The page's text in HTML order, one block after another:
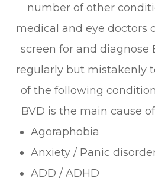
number of other
medical and eye doctors
screen for and diagnose
regularly but mistakenly
of the following
BVD is the main cause
Agoraphobia
Anxiety / Panic
ADD / ADHD